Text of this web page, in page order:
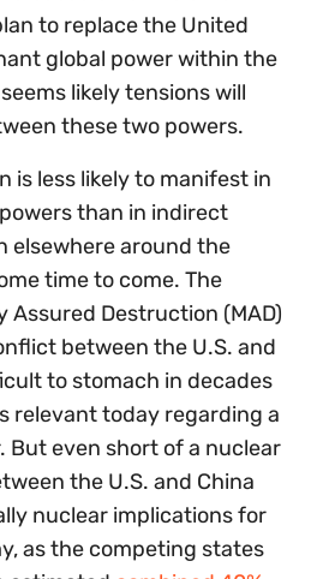
to replace the United
global power within the
likely tensions will
these two powers.
is less likely to manifest in
than in indirect
elsewhere around the
time to come. The
Assured Destruction (MAD)
between the U.S. and
to stomach in decades
relevant today regarding a
But even short of a nuclear
the U.S. and China
nuclear implications for
as the competing states